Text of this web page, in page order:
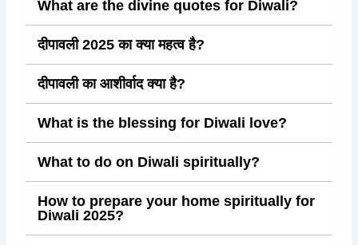
What are the divine quotes for Diwali?
दीपावली 2025 का क्या महत्व है?
दीपावली का आशीर्वाद क्या है?
What is the blessing for Diwali love?
What to do on Diwali spiritually?
How to prepare your home spiritually for
Diwali 2025?